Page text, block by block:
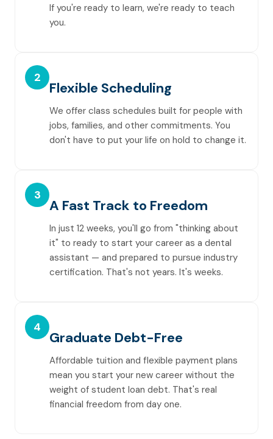
If you're ready to learn, we're ready to teach
you.
2
Flexible Scheduling
We offer class schedules built for people with
jobs, families, and other commitments. You
don't have to put your life on hold to change it.
3
A Fast Track to Freedom
In just 12 weeks, you'll go from "thinking about
it" to ready to start your career as a dental
assistant — and prepared to pursue industry
certification. That's not years. It's weeks.
4
Graduate Debt-Free
Affordable tuition and flexible payment plans
mean you start your new career without the
weight of student loan debt. That's real
financial freedom from day one.